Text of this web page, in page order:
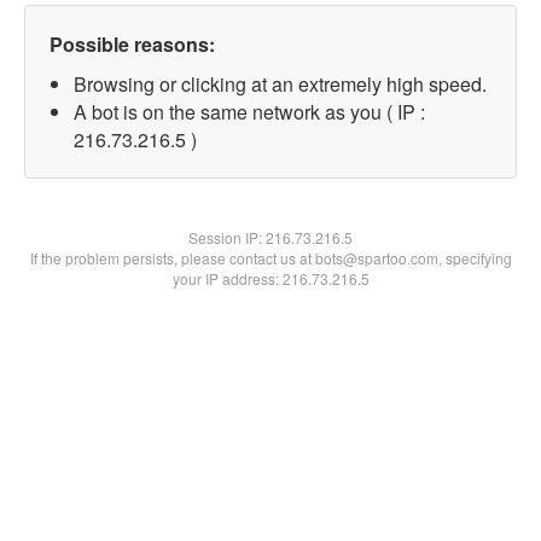
Possible reasons:
Browsing or clicking at an extremely high speed.
A bot is on the same network as you ( IP :
216.73.216.5 )
Session IP:216.73.216.5
If the problem persists, please contact us at bots@spartoo.com, specifying
your IP address: 216.73.216.5